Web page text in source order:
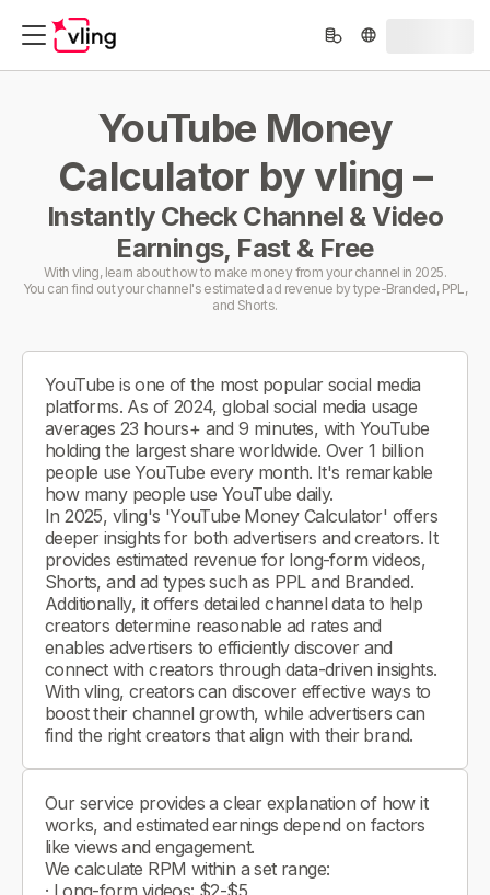
YouTube Money
Calculator by vling –
Instantly Check Channel & Video
Earnings, Fast & Free
With vling, learn about how to make money from your channel in 2025.
You can find out your channel's estimated ad revenue by type-Branded, PPL,
and Shorts.
YouTube is one of the most popular social media
platforms. As of 2024, global social media usage
averages 23 hours+ and 9 minutes, with YouTube
holding the largest share worldwide. Over 1 billion
people use YouTube every month. It's remarkable
how many people use YouTube daily.
In 2025, vling's 'YouTube Money Calculator' offers
deeper insights for both advertisers and creators. It
provides estimated revenue for long-form videos,
Shorts, and ad types such as PPL and Branded.
Additionally, it offers detailed channel data to help
creators determine reasonable ad rates and
enables advertisers to efficiently discover and
connect with creators through data-driven insights.
With vling, creators can discover effective ways to
boost their channel growth, while advertisers can
find the right creators that align with their brand.
Our service provides a clear explanation of how it
works, and estimated earnings depend on factors
like views and engagement.
We calculate RPM within a set range:
· Long-form videos: $2-$5